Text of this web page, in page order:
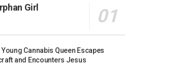
Girl
Young Cannabis Queen Escapes
and Encounters Jesus